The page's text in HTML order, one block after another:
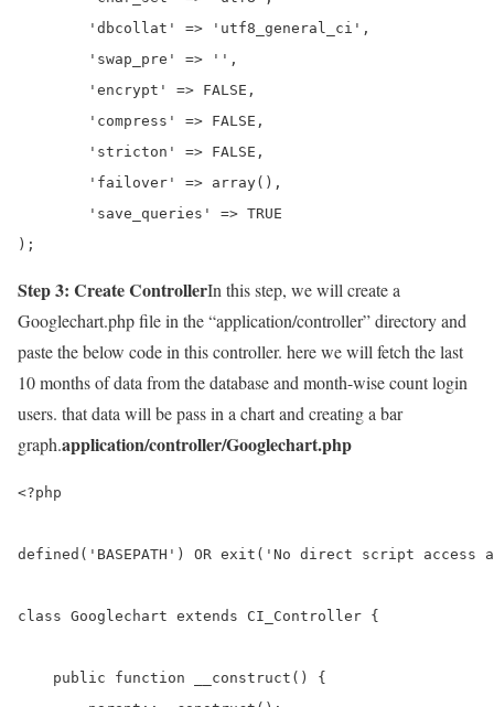
);
Step 3: Create ControllerIn this step, we will create a
Googlechart.php file in the “application/controller” directory and
paste the below code in this controller. here we will fetch the last
10 months of data from the database and month-wise count login
users. that data will be pass in a chart and creating a bar
graph.application/controller/Googlechart.php
<?php
defined('BASEPATH') OR exit('No direct script access
class Googlechart extends CI_Controller {
    public function __construct() {